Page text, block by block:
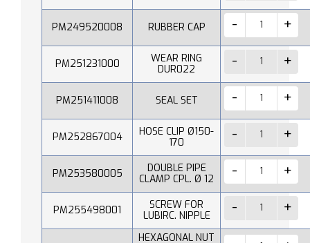
PM249520008 RUBBER CAP
PM251231000
WEAR RING
DUR022
PM251411008 SEAL SET
PM252867004
HOSE CLIP Ø150-
170
PM253580005
DOUBLE PIPE
CLAMP CPL. Ø 12
PM255498001
SCREW FOR
LUBIRC. NIPPLE
HEXAGONAL NUT